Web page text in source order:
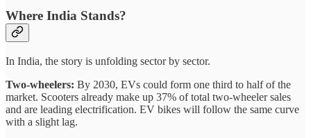
Where India Stands?
In India, the story is unfolding sector by sector.
Two-wheelers: By 2030, EVs could form one third to half of the
market. Scooters already make up 37% of total two-wheeler sales
and are leading electrification. EV bikes will follow the same curve
with a slight lag.